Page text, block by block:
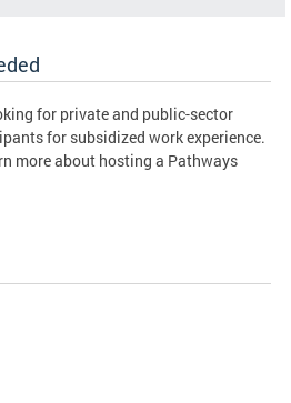
for private and public-sector
for subsidized work experience.
more about hosting a Pathways